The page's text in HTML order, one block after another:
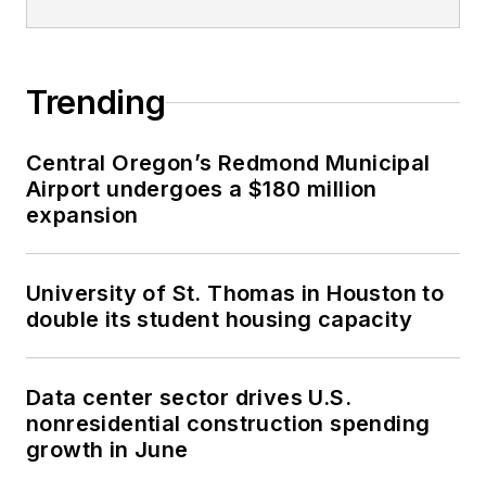
Trending
Central Oregon’s Redmond Municipal
Airport undergoes a $180 million
expansion
University of St. Thomas in Houston to
double its student housing capacity
Data center sector drives U.S.
nonresidential construction spending
growth in June